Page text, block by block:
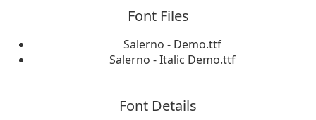
Font Files
Salerno - Demo.ttf
Salerno - Italic Demo.ttf
Font Details